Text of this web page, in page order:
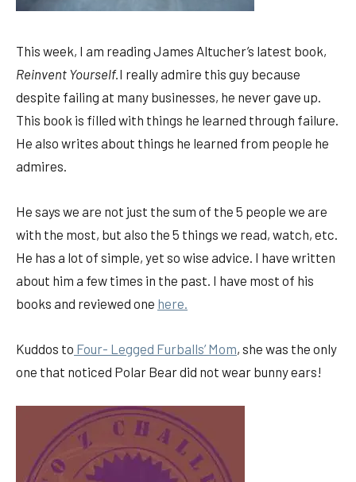
This week, I am reading James Altucher’s latest book,
Reinvent Yourself.I really admire this guy because
despite failing at many businesses, he never gave up.
This book is filled with things he learned through failure.
He also writes about things he learned from people he
admires.
He says we are not just the sum of the 5 people we are
with the most, but also the 5 things we read, watch, etc.
He has a lot of simple, yet so wise advice. I have written
about him a few times in the past. I have most of his
books and reviewed one here.
Kuddos to Four- Legged Furballs’ Mom, she was the only
one that noticed Polar Bear did not wear bunny ears!